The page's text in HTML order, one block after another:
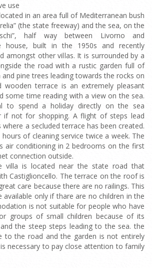
use
in an area full of Mediterranean bush
(the state freeway) and the sea, on the
half way between Livorno and
house, built in the 1950s and recently
amongst other villas. It is surrounded by a
the road with a rustic garden full of
pine trees leading towards the rocks on
wooden terrace is an extremely pleasant
some time reading with a view on the sea.
to spend a holiday directly on the sea
if not for shopping. A flight of steps lead
a secluded terrace has been created.
hours of cleaning service twice a week. The
air conditioning in 2 bedrooms on the first
connection outside.
villa is located near the state road that
Castiglioncello. The terrace on the roof is
care because there are no railings. This
available only if thare are no children in the
is not suitable for people who have
groups of small children because of its
the steep steps leading to the sea. the
to the road and the garden is not entirely
necessary to pay close attention to family